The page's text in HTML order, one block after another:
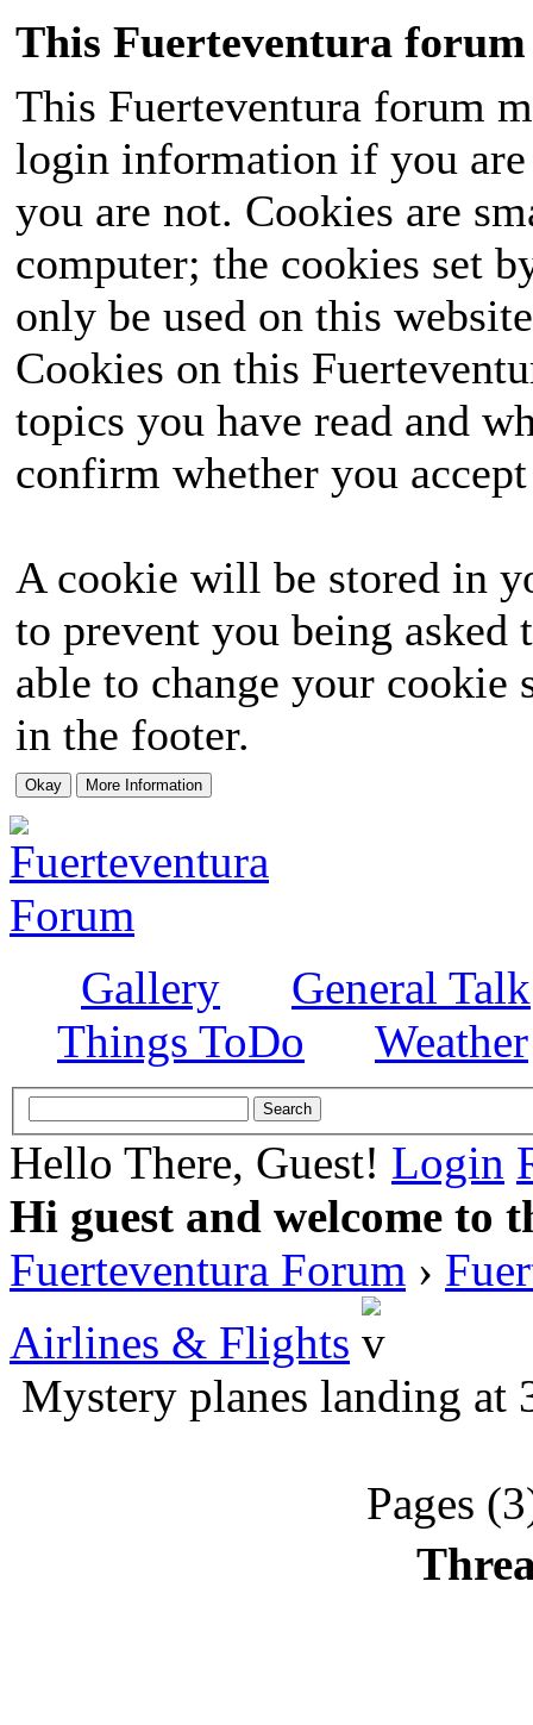
This Fuerteventura forum
This Fuerteventura forum
login information if you
you are not. Cookies are
computer; the cookies set
only be used on this
Cookies on this
topics you have read and
confirm whether you
A cookie will be stored in
to prevent you being
able to change your
in the footer.
Gallery
General Talk
Things ToDo
Weather
Hello There, Guest! Login
Hi guest and welcome to
Fuerteventura Forum ›
Airlines & Flights
Mystery planes landing at
Pages